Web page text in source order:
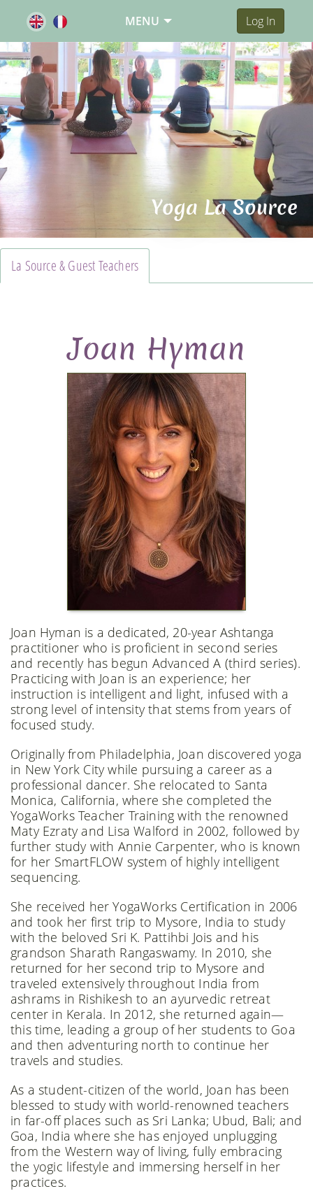
MENU Log In
Yoga La Source
La Source & Guest Teachers
Joan Hyman
Joan Hyman is a dedicated, 20-year Ashtanga
practitioner who is proficient in second series
and recently has begun Advanced A (third series).
Practicing with Joan is an experience; her
instruction is intelligent and light, infused with a
strong level of intensity that stems from years of
focused study.
Originally from Philadelphia, Joan discovered yoga
in New York City while pursuing a career as a
professional dancer. She relocated to Santa
Monica, California, where she completed the
YogaWorks Teacher Training with the renowned
Maty Ezraty and Lisa Walford in 2002, followed by
further study with Annie Carpenter, who is known
for her SmartFLOW system of highly intelligent
sequencing.
She received her YogaWorks Certification in 2006
and took her first trip to Mysore, India to study
with the beloved Sri K. Pattihbi Jois and his
grandson Sharath Rangaswamy. In 2010, she
returned for her second trip to Mysore and
traveled extensively throughout India from
ashrams in Rishikesh to an ayurvedic retreat
center in Kerala. In 2012, she returned again—
this time, leading a group of her students to Goa
and then adventuring north to continue her
travels and studies.
As a student-citizen of the world, Joan has been
blessed to study with world-renowned teachers
in far-off places such as Sri Lanka; Ubud, Bali; and
Goa, India where she has enjoyed unplugging
from the Western way of living, fully embracing
the yogic lifestyle and immersing herself in her
practices.